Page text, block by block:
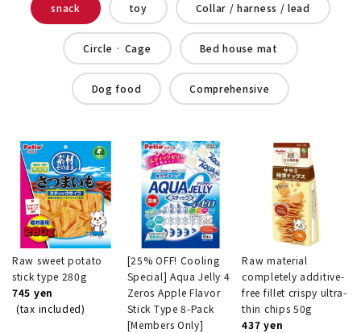
snack toy Collar / harness / lead
Circle · Cage Bed house mat
Dog food Comprehensive
Raw sweet potato
stick type 280g
745 yen
(tax included)
[25% OFF! Cooling
Special] Aqua Jelly 4
Zeros Apple Flavor
Stick Type 8-Pack
[Members Only]
Raw material
completely additive-
free fillet crispy ultra-
thin chips 50g
437 yen